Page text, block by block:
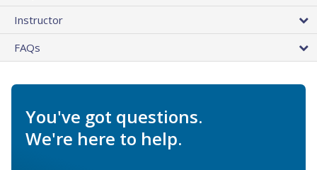
Instructor
FAQs
You've got questions.
We're here to help.